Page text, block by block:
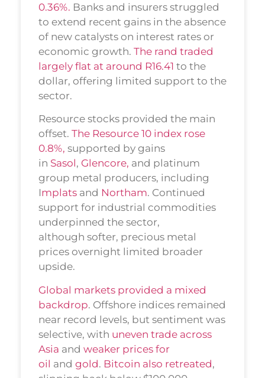
0.36%. Banks and insurers struggled
to extend recent gains in the absence
of new catalysts on interest rates or
economic growth. The rand traded
largely flat at around R16.41 to the
dollar, offering limited support to the
sector.
Resource stocks provided the main
offset. The Resource 10 index rose
0.8%, supported by gains
in Sasol, Glencore, and platinum
group metal producers, including
Implats and Northam. Continued
support for industrial commodities
underpinned the sector,
although softer, precious metal
prices overnight limited broader
upside.
Global markets provided a mixed
backdrop. Offshore indices remained
near record levels, but sentiment was
selective, with uneven trade across
Asia and weaker prices for
oil and gold. Bitcoin also retreated,